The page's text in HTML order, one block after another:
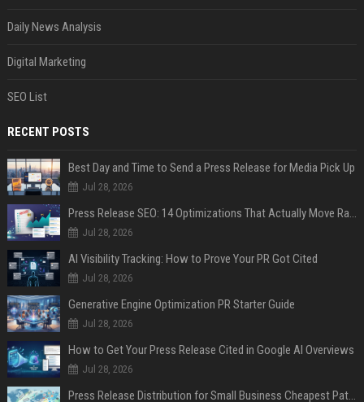
Daily News Analysis
Digital Marketing
SEO List
RECENT POSTS
Best Day and Time to Send a Press Release for Media Pick Up
Jul 28, 2026
Press Release SEO: 14 Optimizations That Actually Move Rankings
Jul 28, 2026
AI Visibility Tracking: How to Prove Your PR Got Cited
Jul 28, 2026
Generative Engine Optimization PR Starter Guide
Jul 28, 2026
How to Get Your Press Release Cited in Google AI Overviews
Jul 28, 2026
Press Release Distribution for Small Business Cheapest Path to Real Coverage